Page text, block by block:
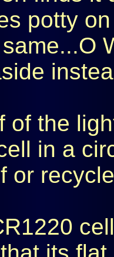
potty
of the
in a
or